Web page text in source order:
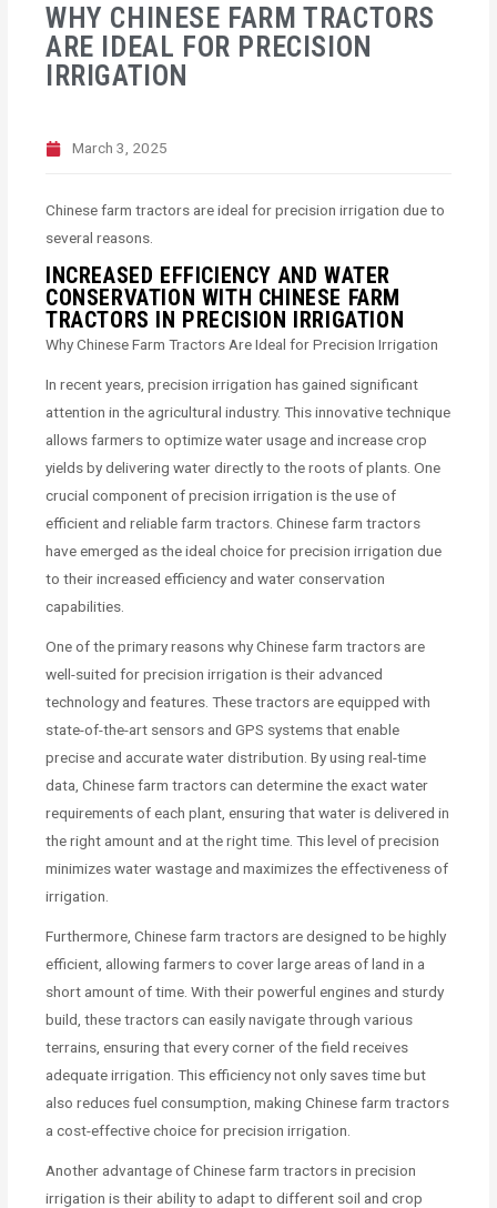
WHY CHINESE FARM TRACTORS
ARE IDEAL FOR PRECISION
IRRIGATION
March 3, 2025
Chinese farm tractors are ideal for precision irrigation due to
several reasons.
INCREASED EFFICIENCY AND WATER
CONSERVATION WITH CHINESE FARM
TRACTORS IN PRECISION IRRIGATION
Why Chinese Farm Tractors Are Ideal for Precision Irrigation
In recent years, precision irrigation has gained significant
attention in the agricultural industry. This innovative technique
allows farmers to optimize water usage and increase crop
yields by delivering water directly to the roots of plants. One
crucial component of precision irrigation is the use of
efficient and reliable farm tractors. Chinese farm tractors
have emerged as the ideal choice for precision irrigation due
to their increased efficiency and water conservation
capabilities.
One of the primary reasons why Chinese farm tractors are
well-suited for precision irrigation is their advanced
technology and features. These tractors are equipped with
state-of-the-art sensors and GPS systems that enable
precise and accurate water distribution. By using real-time
data, Chinese farm tractors can determine the exact water
requirements of each plant, ensuring that water is delivered in
the right amount and at the right time. This level of precision
minimizes water wastage and maximizes the effectiveness of
irrigation.
Furthermore, Chinese farm tractors are designed to be highly
efficient, allowing farmers to cover large areas of land in a
short amount of time. With their powerful engines and sturdy
build, these tractors can easily navigate through various
terrains, ensuring that every corner of the field receives
adequate irrigation. This efficiency not only saves time but
also reduces fuel consumption, making Chinese farm tractors
a cost-effective choice for precision irrigation.
Another advantage of Chinese farm tractors in precision
irrigation is their ability to adapt to different soil and crop